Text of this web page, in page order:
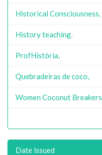
Historical Consciousness,
History teaching.
ProfHistória,
Quebradeiras de coco,
Women Coconut Breakers,
Date issued